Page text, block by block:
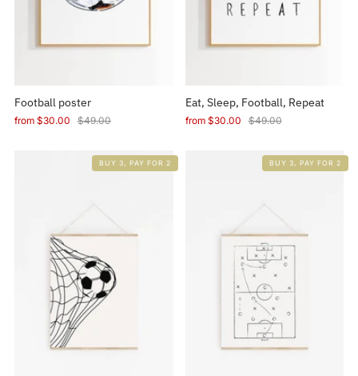
Football poster
from $30.00 $49.00
Eat, Sleep, Football, Repeat
from $30.00 $49.00
BUY 3, PAY FOR 2 BUY 3, PAY FOR 2